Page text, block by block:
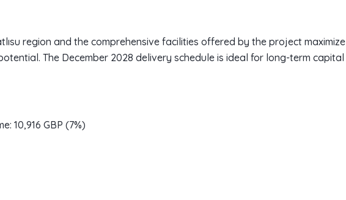
region and the comprehensive facilities offered by the project maximize
The December 2028 delivery schedule is ideal for long-term capital
10,916 GBP (7%)